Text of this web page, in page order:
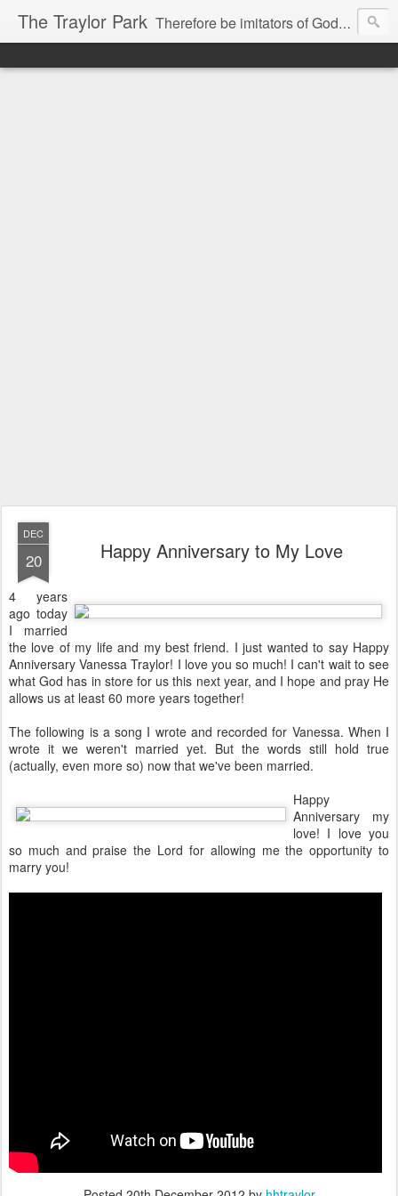
The Traylor Park Therefore be imitators of God as dearly loved children...
DEC
20 Happy Anniversary to My Love
4 years
ago today
I married
the love of my life and my best friend. I just wanted to say Happy
Anniversary Vanessa Traylor! I love you so much! I can't wait to see
what God has in store for us this next year, and I hope and pray He
allows us at least 60 more years together!
The following is a song I wrote and recorded for Vanessa. When I
wrote it we weren't married yet. But the words still hold true
(actually, even more so) now that we've been married.
Happy
Anniversary my
love! I love you
so much and praise the Lord for allowing me the opportunity to
marry you!